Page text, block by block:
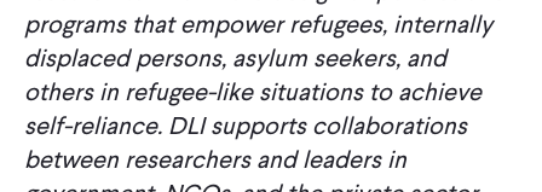
programs that empower refugees, internally
displaced persons, asylum seekers, and
others in refugee-like situations to achieve
self-reliance. DLI supports collaborations
between researchers and leaders in